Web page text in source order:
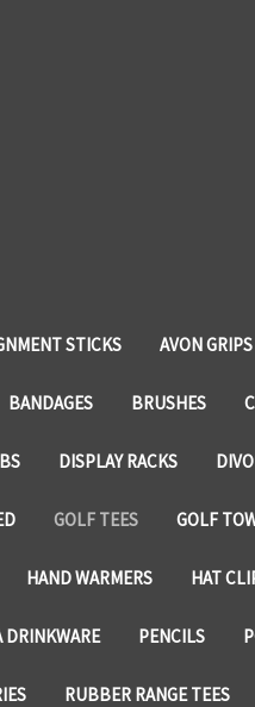
STICKS AVON GRIPS
BANDAGES BRUSHES
DISPLAY RACKS
GOLF TEES GOLF
HAND WARMERS HAT
DRINKWARE PENCILS
RUBBER RANGE TEES